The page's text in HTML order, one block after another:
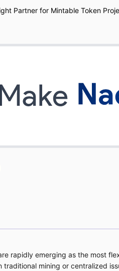
Partner for Mintable Token
rapidly emerging as the most
traditional mining or centralized